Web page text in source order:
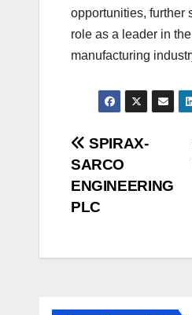
opportunities, further
role as a leader in the
manufacturing
Post
navigation
SPIRAX-
SARCO
ENGINEERING
PLC